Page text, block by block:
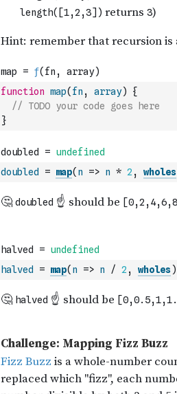
function map( fn , array)
{
// TODO your code goes here
}
doubled = map( n => n * 2 , wholes
halved = map( n => n / 2 , wholes)